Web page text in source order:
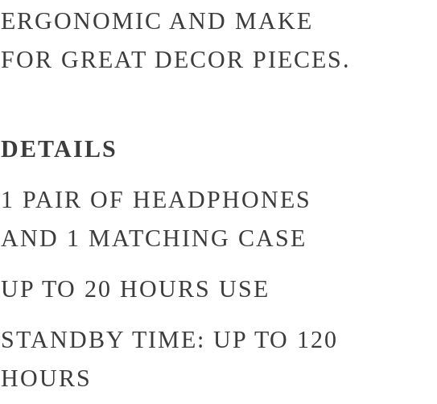
ERGONOMIC AND MAKE
FOR GREAT DECOR PIECES.
DETAILS
1 PAIR OF HEADPHONES
AND 1 MATCHING CASE
UP TO 20 HOURS USE
STANDBY TIME: UP TO 120
HOURS